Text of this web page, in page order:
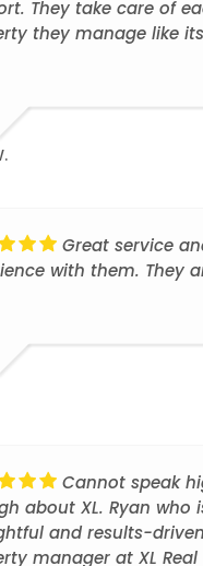
They take care of
they manage like
Great service
with them. They
Cannot speak
about XL. Ryan who
and results-driven
manager at XL Real